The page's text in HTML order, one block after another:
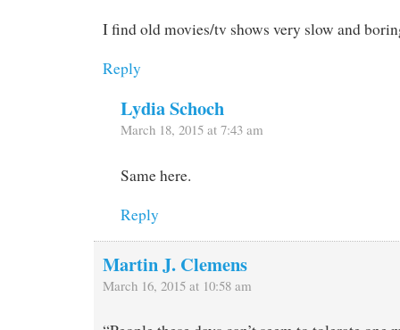
I find old movies/tv shows very slow and
Reply
Lydia Schoch
March 18, 2015 at 7:43 am
Same here.
Reply
Martin J. Clemens
March 16, 2015 at 10:58 am